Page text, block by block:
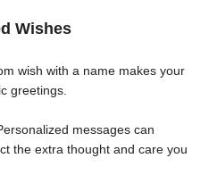
Wishes
wish with a name makes your
greetings.
messages can
the extra thought and care you